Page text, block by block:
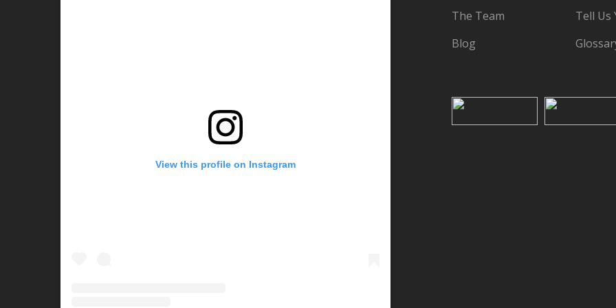
View this profile on Instagram
The Team
Blog
Tell Us